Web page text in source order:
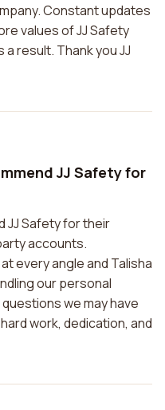
Constant updates
values of JJ Safety
result. Thank you JJ
JJ Safety for
JJ Safety for their
accounts.
every angle and Talisha
our personal
we may have
work, dedication, and